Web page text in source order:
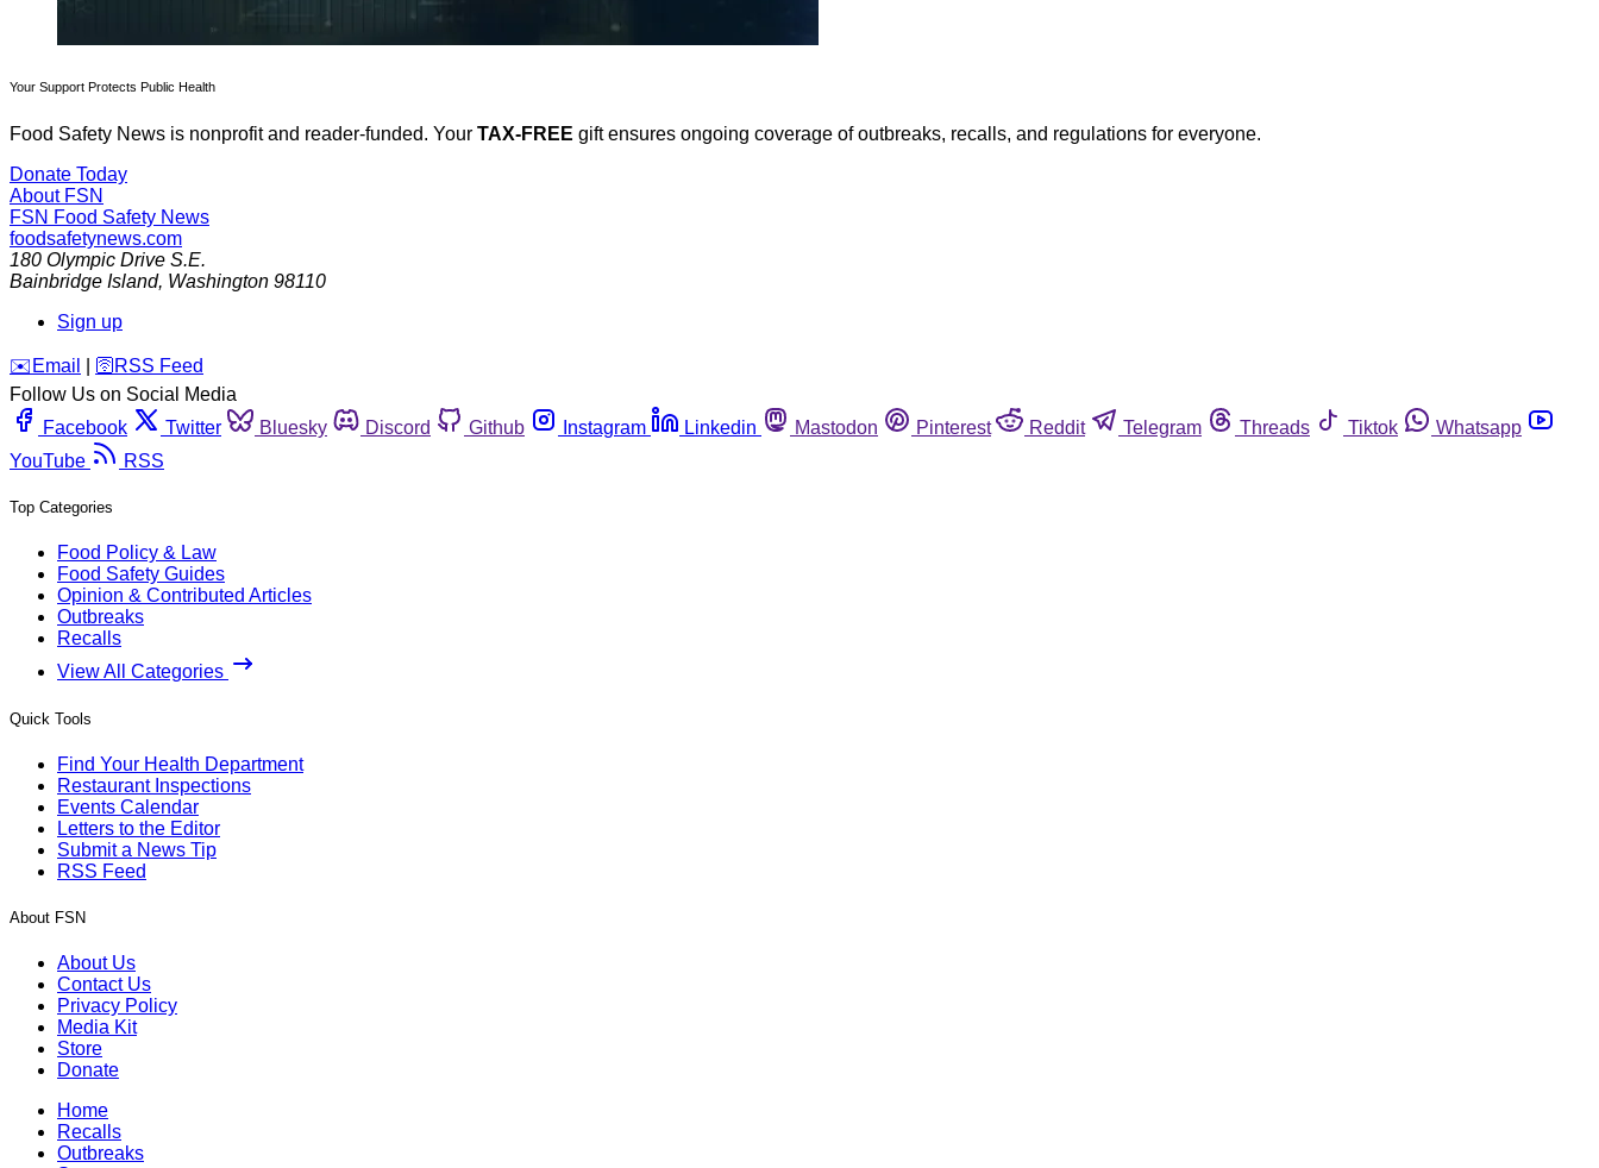
Your Support Protects Public Health
Food Safety News is nonprofit and reader-funded. Your TAX-FREE gift ensures ongoing coverage of outbreaks, recalls, and regulations for everyone.
Donate Today
About FSN
FSN Food Safety News
foodsafetynews.com
180 Olympic Drive S.E.
Bainbridge Island, Washington 98110
Sign up
️✉️ Email 🛜 RSS Feed
Follow Us on Social Media
Facebook
Twitter Bluesky Discord Github Instagram Linkedin Mastodon Pinterest Reddit Telegram Threads Tiktok
Whatsapp
YouTube
RSS
Top Categories
Food Policy & Law
Food Safety Guides
Opinion & Contributed Articles
Outbreaks
Recalls
View All Categories
Quick Tools
Find Your Health Department
Restaurant Inspections
Events Calendar
Letters to the Editor
Submit a News Tip
RSS Feed
About FSN
About Us
Contact Us
Privacy Policy
Media Kit
Store
Donate
Home
Recalls
Outbreaks